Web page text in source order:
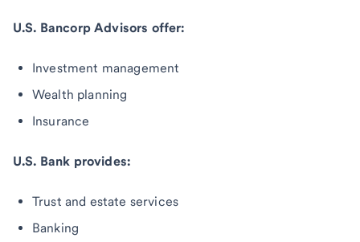
U.S. Bancorp Advisors offer:
Investment management
Wealth planning
Insurance
U.S. Bank provides:
Trust and estate services
Banking